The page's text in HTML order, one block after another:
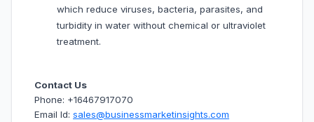
which reduce viruses, bacteria, parasites, and
turbidity in water without chemical or ultraviolet
treatment.
Contact Us
Phone: +16467917070
Email Id: sales@businessmarketinsights.com